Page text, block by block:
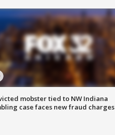
mobster tied to NW Indiana
case faces new fraud charges